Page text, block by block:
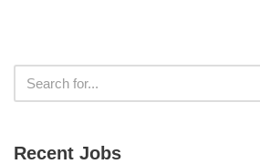
Recent Jobs